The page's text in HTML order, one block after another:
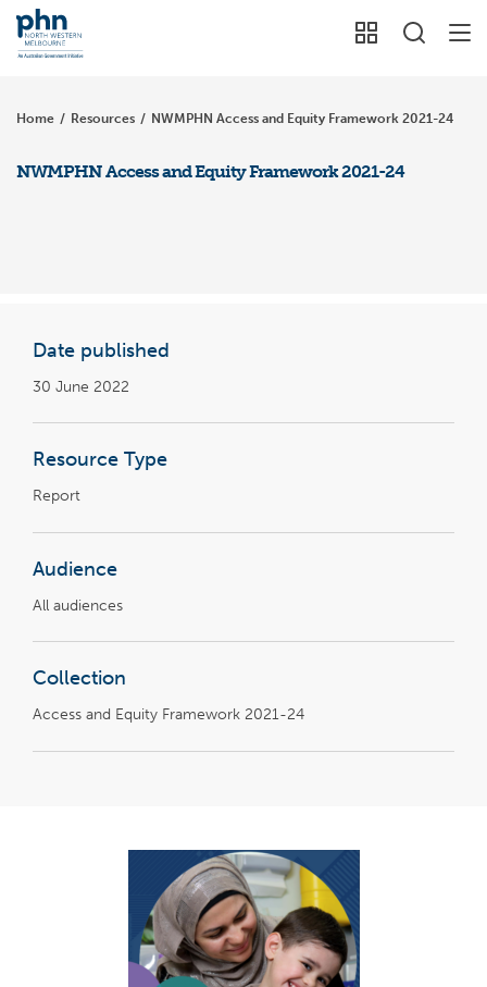
Home / Resources / NWMPHN Access and Equity Framework 2021-24
NWMPHN Access and Equity Framework 2021-24
Date published
30 June 2022
Resource Type
Report
Audience
All audiences
Collection
Access and Equity Framework 2021-24